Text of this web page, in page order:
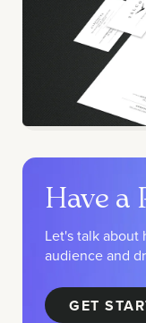
Have a
Let's talk about
audience and
GET